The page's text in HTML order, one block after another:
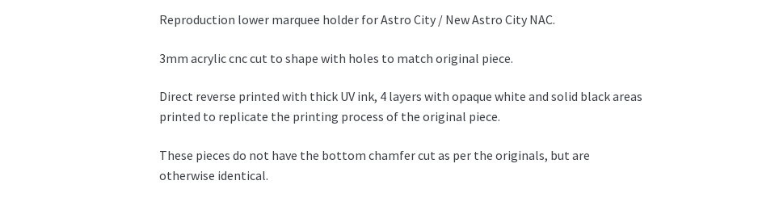
Reproduction lower marquee holder for Astro City / New Astro City NAC.
3mm acrylic cnc cut to shape with holes to match original piece.
Direct reverse printed with thick UV ink, 4 layers with opaque white and solid black areas
printed to replicate the printing process of the original piece.
These pieces do not have the bottom chamfer cut as per the originals, but are
otherwise identical.